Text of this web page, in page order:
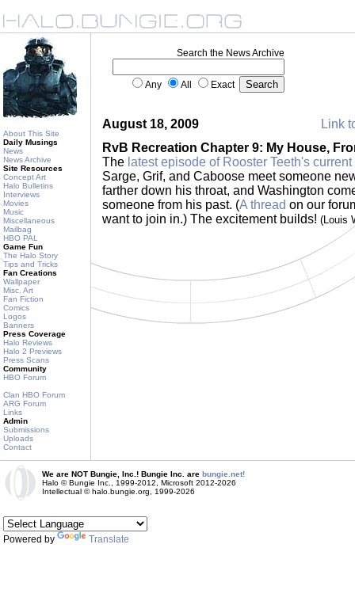
About This Site
Daily Musings
News
News Archive
Site Resources
Concept Art
Halo Bulletins
Interviews
Movies
Music
Miscellaneous
Mailbag
HBO PAL
Game Fun
The Halo Story
Tips and Tricks
Fan Creations
Wallpaper
Misc. Art
Fan Fiction
Comics
Logos
Banners
Press Coverage
Halo Reviews
Halo 2 Previews
Press Scans
Community
HBO Forum
Clan HBO Forum
ARG Forum
Links
Admin
Submissions
Uploads
Contact
Search the News Archive
Any All Exact
August 18, 2009
Link
RvB Recreation Chapter 9: My House,
The latest episode of Rooster Teeth's
Sarge, Grif, and Caboose meet someone
farther down his throat, and Washington
someone from his past. (A thread on our
want to join in.) The excitement builds! (Louis
We are NOT Bungie, Inc.! Bungie Inc. are bungie.net!
Halo © Bungie Inc., 1999-2012, Microsoft 2012-2026
Intellectual © halo.bungie.org, 1999-2026
Powered by Translate